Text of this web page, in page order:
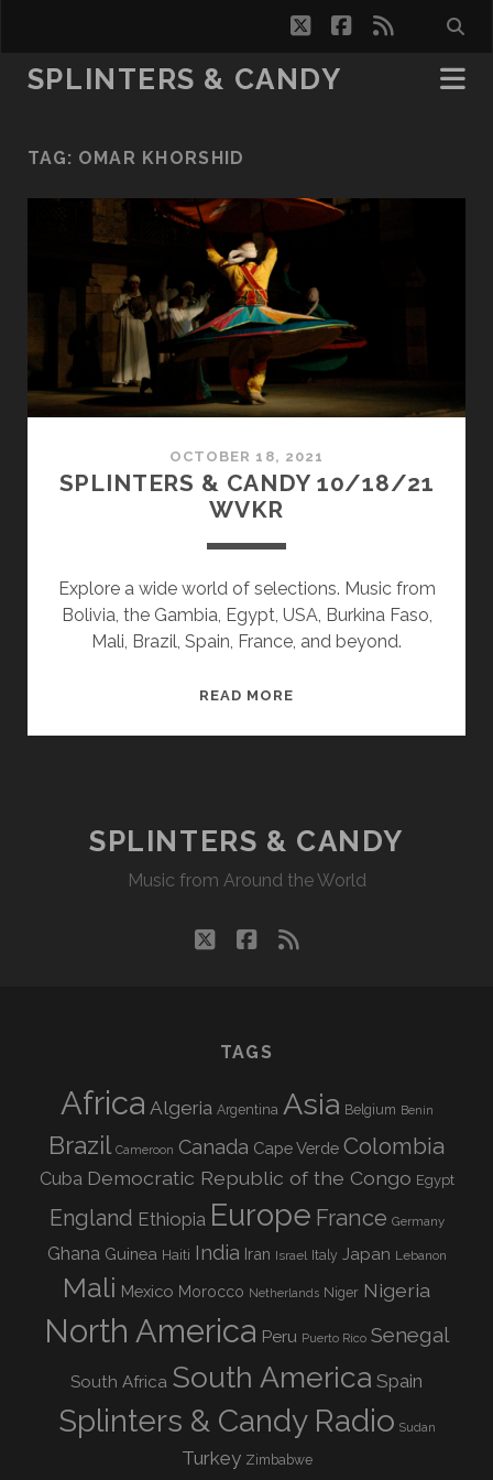
twitterfacebook
rss
SPLINTERS & CANDY
TAG: OMAR KHORSHID
OCTOBER 18, 2021
SPLINTERS & CANDY 10/18/21
WVKR
Explore a wide world of selections. Music from
Bolivia, the Gambia, Egypt, USA, Burkina Faso,
Mali, Brazil, Spain, France, and beyond.
READ MORE
SPLINTERS & CANDY
Music from Around the World
twitterfacebook
rss
TAGS
Africa Algeria Argentina Asia Belgium Benin
Brazil Cameroon Canada Cape Verde Colombia
Cuba Democratic Republic of the Congo Egypt
England Ethiopia Europe France Germany
Ghana Guinea Haiti India Iran Israel Italy Japan Lebanon
Mali Mexico Morocco Netherlands Niger Nigeria
North America Peru Puerto Rico Senegal
South Africa South America Spain
Splinters & Candy Radio Sudan
Turkey Zimbabwe